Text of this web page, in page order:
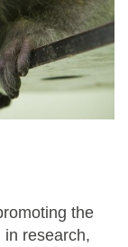
the
research,